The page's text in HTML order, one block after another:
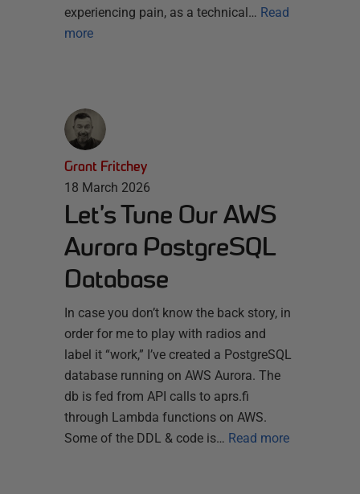
experiencing pain, as a technical… Read
more
Grant Fritchey
18 March 2026
Let’s Tune Our AWS
Aurora PostgreSQL
Database
In case you don’t know the back story, in
order for me to play with radios and
label it “work,” I’ve created a PostgreSQL
database running on AWS Aurora. The
db is fed from API calls to aprs.fi
through Lambda functions on AWS.
Some of the DDL & code is… Read more